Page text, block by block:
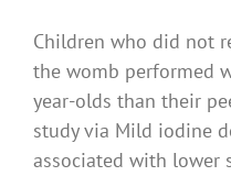
Children who did not
the womb performed
year-olds than their
study via Mild iodine
associated with lower